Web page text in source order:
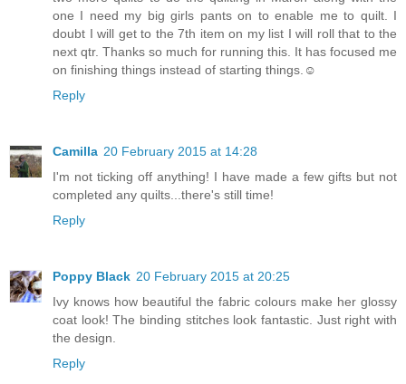
one I need my big girls pants on to enable me to quilt. I
doubt I will get to the 7th item on my list I will roll that to the
next qtr. Thanks so much for running this. It has focused me
on finishing things instead of starting things.☺
Reply
Camilla 20 February 2015 at 14:28
I'm not ticking off anything! I have made a few gifts but not
completed any quilts...there's still time!
Reply
Poppy Black 20 February 2015 at 20:25
Ivy knows how beautiful the fabric colours make her glossy
coat look! The binding stitches look fantastic. Just right with
the design.
Reply